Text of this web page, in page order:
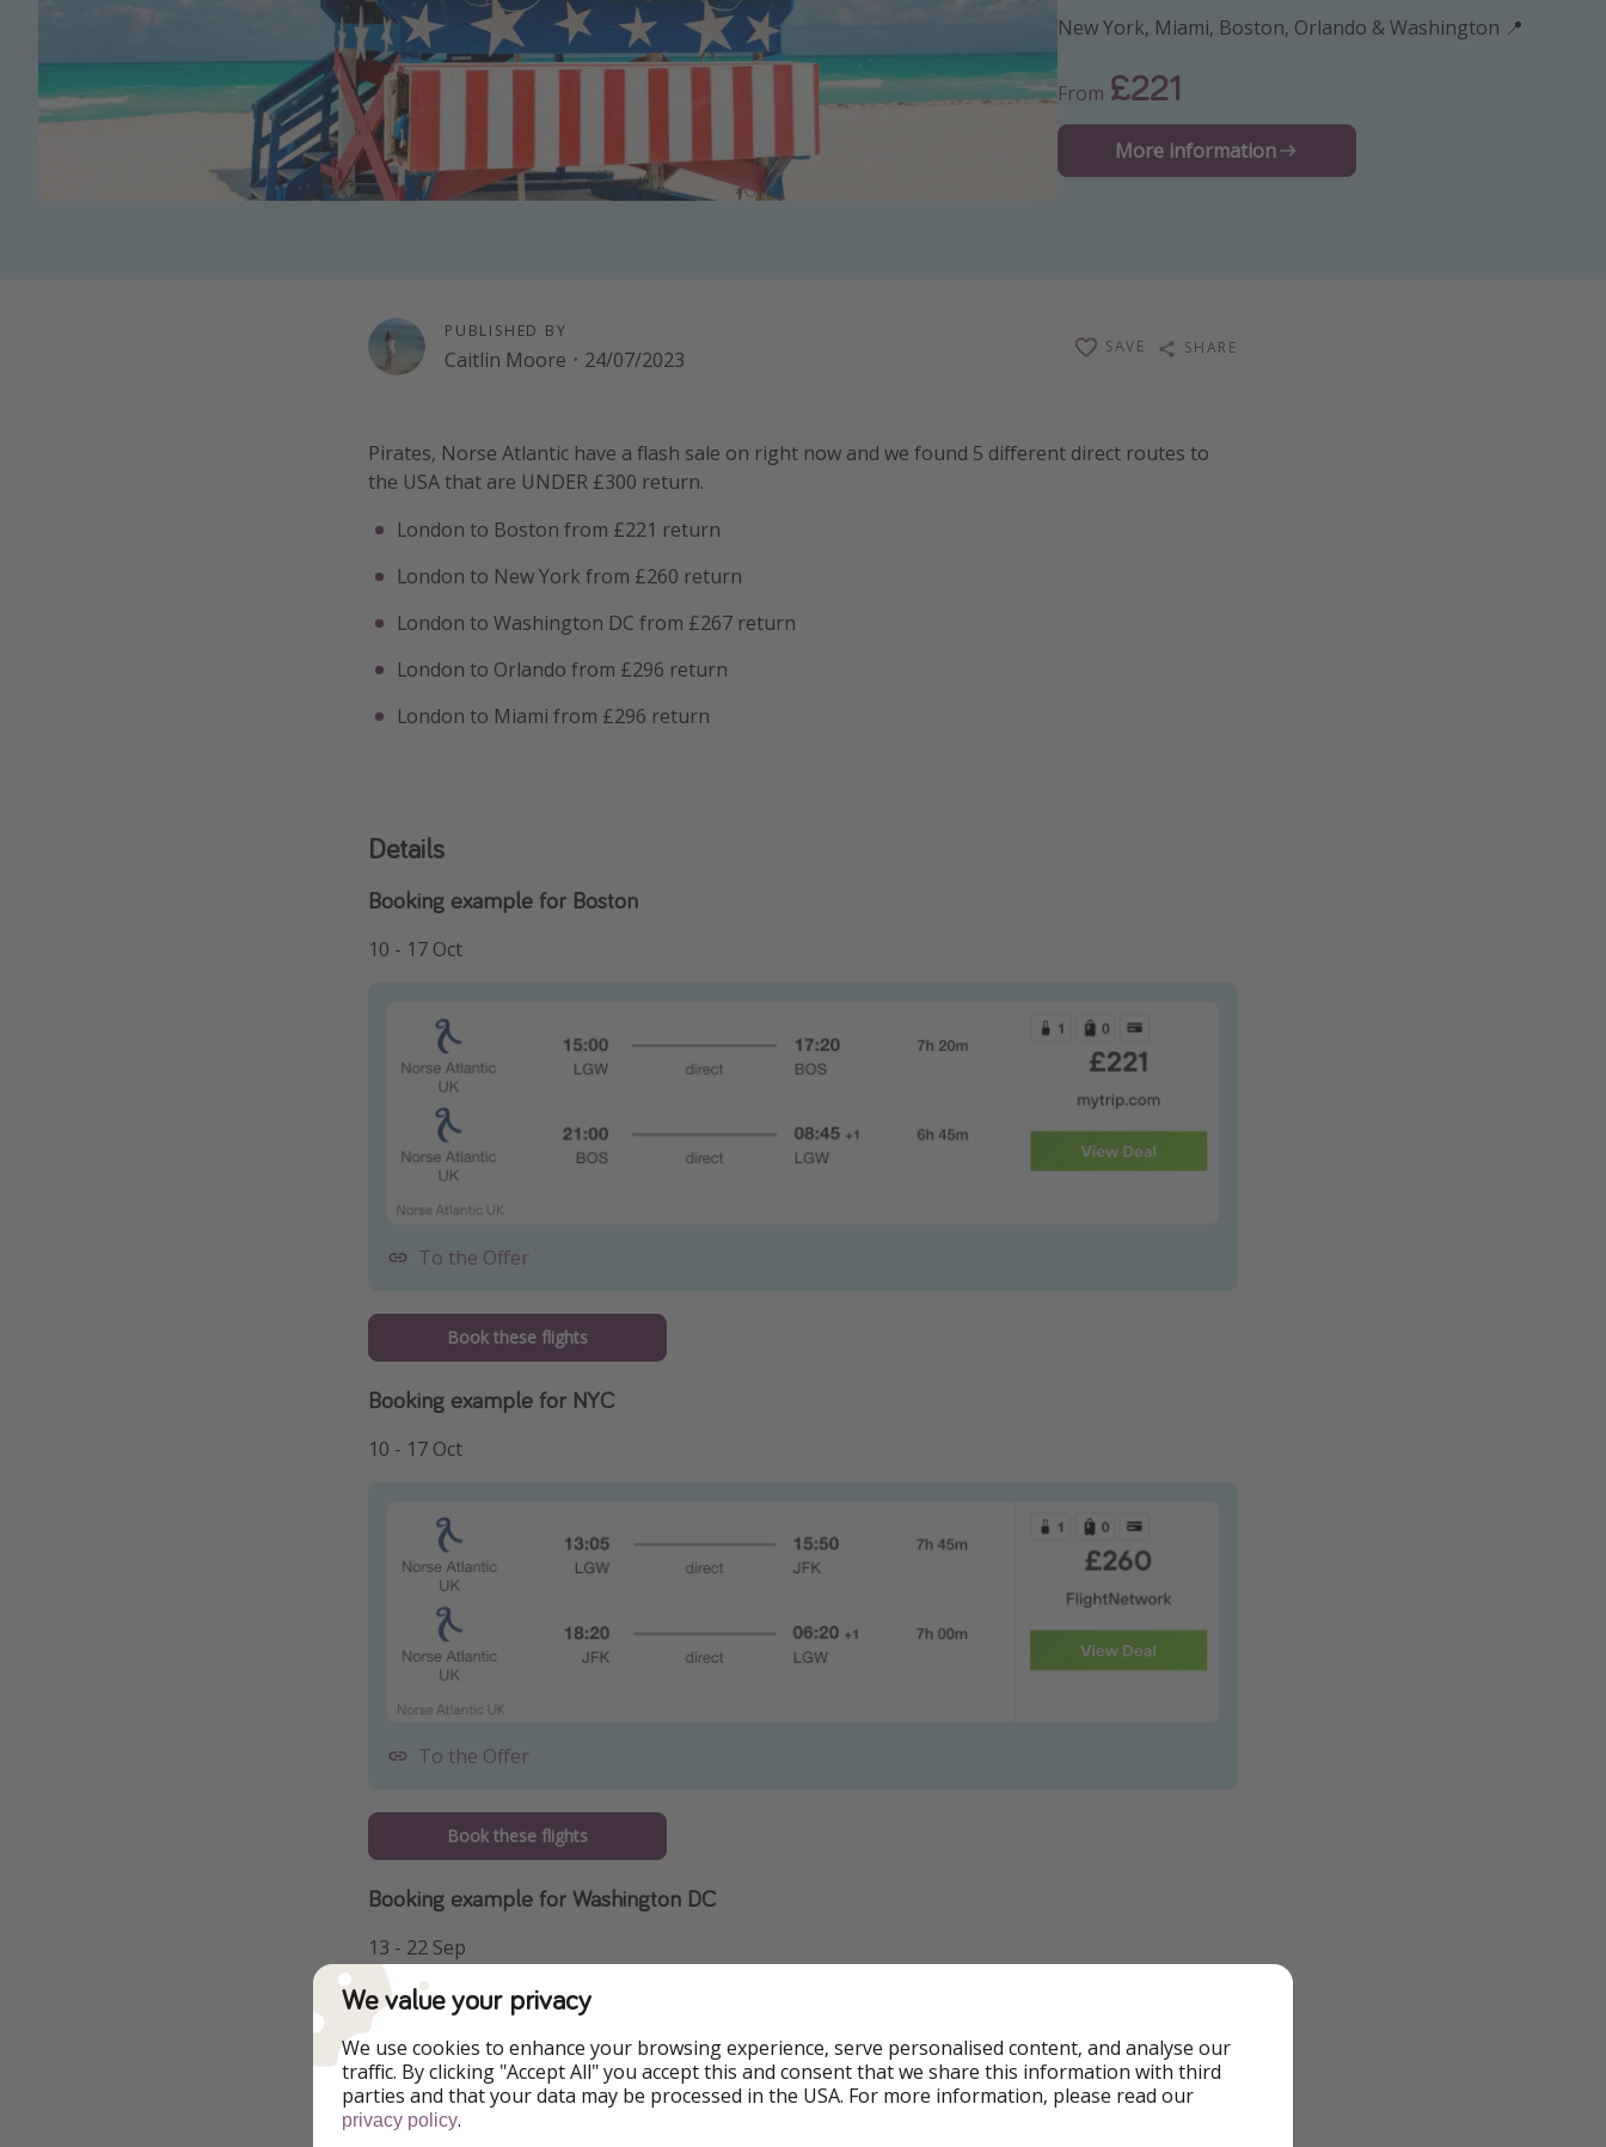
New York, Miami, Boston, Orlando & Washington 📍
From £221
More information
PUBLISHED BY
Caitlin Moore · 24/07/2023
SAVE SHARE
Pirates, Norse Atlantic have a flash sale on right now and we found 5 different direct routes to
the USA that are UNDER £300 return.
London to Boston from £221 return
London to New York from £260 return
London to Washington DC from £267 return
London to Orlando from £296 return
London to Miami from £296 return
Details
Booking example for Boston
10 - 17 Oct
To the Offer
Book these flights
Booking example for NYC
10 - 17 Oct
To the Offer
Book these flights
Booking example for Washington DC
13 - 22 Sep
We value your privacy
We use cookies to enhance your browsing experience, serve personalised content, and analyse our
traffic. By clicking "Accept All" you accept this and consent that we share this information with third
parties and that your data may be processed in the USA. For more information, please read our
privacy policy.